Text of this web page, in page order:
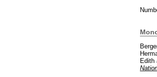
Edith